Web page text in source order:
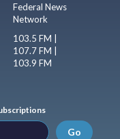
Federal News
Network
103.5 FM |
107.7 FM |
103.9 FM
Go